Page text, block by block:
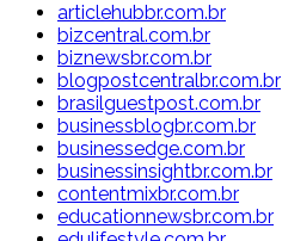
articlehubbr.com.br
bizcentral.com.br
biznewsbr.com.br
blogpostcentralbr.com.br
brasilguestpost.com.br
businessblogbr.com.br
businessedge.com.br
businessinsightbr.com.br
contentmixbr.com.br
educationnewsbr.com.br